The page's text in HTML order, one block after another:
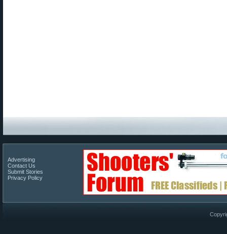
Advertising
Contact Us
Submit Stories
Privacy Policy